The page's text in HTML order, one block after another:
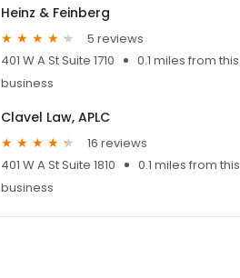
Heinz & Feinberg
5 reviews
401 W A St Suite 1710
0.1 miles from this
business
Clavel Law, APLC
16 reviews
401 W A St Suite 1810
0.1 miles from this
business